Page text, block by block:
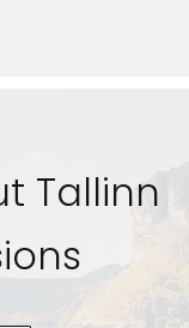
Tallinn